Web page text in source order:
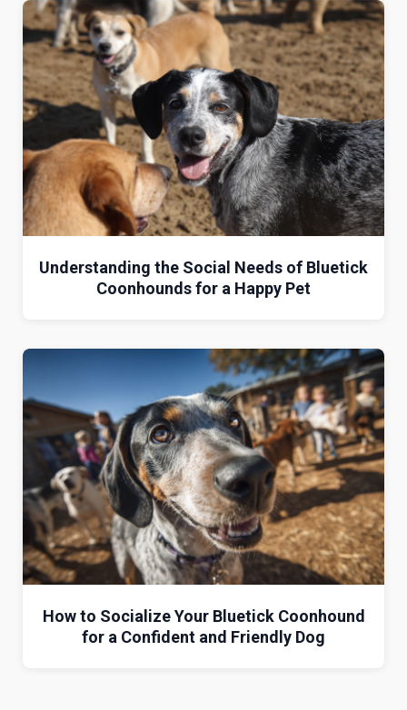
Understanding the Social Needs of Bluetick
Coonhounds for a Happy Pet
How to Socialize Your Bluetick Coonhound
for a Confident and Friendly Dog